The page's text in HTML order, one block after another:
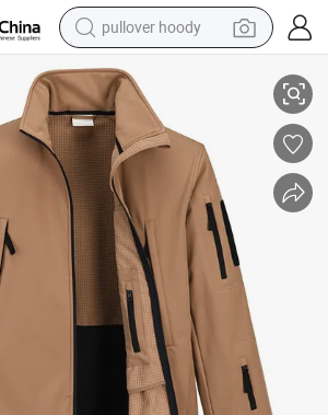
pullover hoody
earbud
tshirt
running shoe
reagent
container house
tote bag
Style Winter Softshell Sport Waterproof